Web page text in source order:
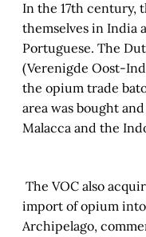
In the 17th century,
themselves in India
Portuguese. The
(Verenigde Oost-
the opium trade
area was bought
Malacca and the
The VOC also
import of opium
Archipelago,